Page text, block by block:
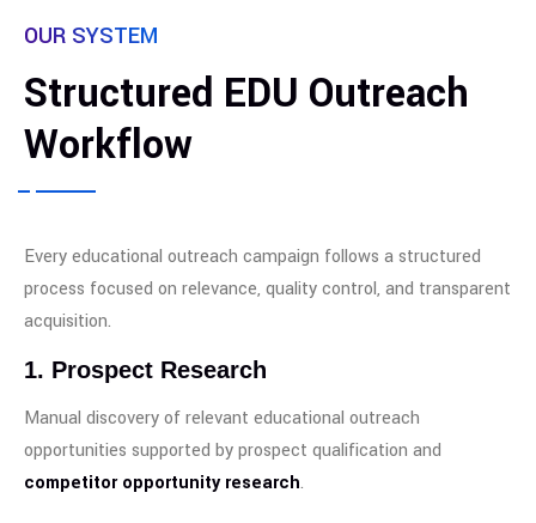
OUR SYSTEM
Structured EDU Outreach
Workflow
Every educational outreach campaign follows a structured
process focused on relevance, quality control, and transparent
acquisition.
1. Prospect Research
Manual discovery of relevant educational outreach
opportunities supported by prospect qualification and
competitor opportunity research.